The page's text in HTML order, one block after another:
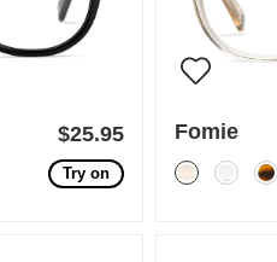
$25.95
Try on
Fomie